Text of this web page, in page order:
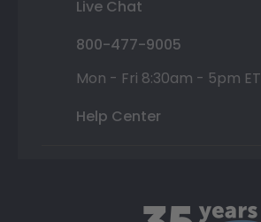
Live Chat
800-477-9005
Mon - Fri 8:30am - 5pm ET
Help Center